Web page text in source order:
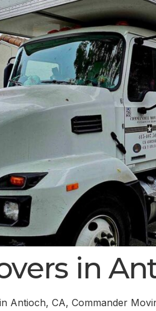
in
Antioch, CA, Commander